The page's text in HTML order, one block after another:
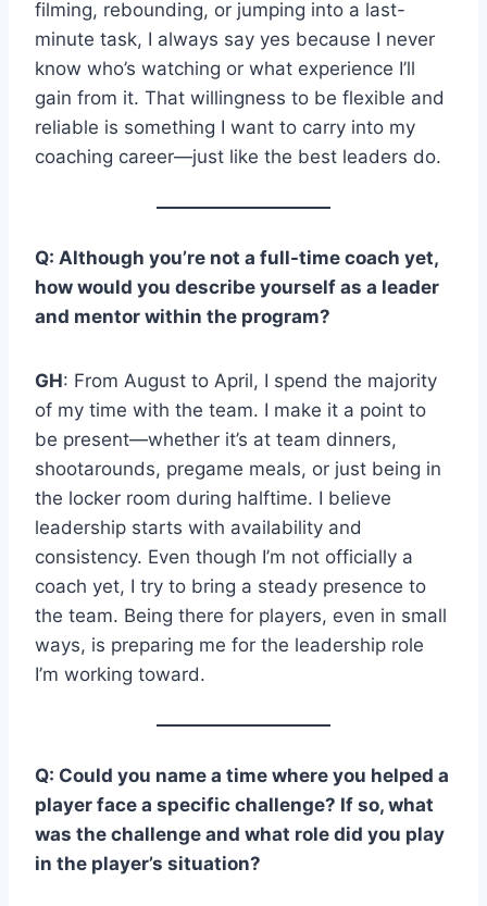
filming, rebounding, or jumping into a last-
minute task, I always say yes because I never
know who’s watching or what experience I’ll
gain from it. That willingness to be flexible and
reliable is something I want to carry into my
coaching career—just like the best leaders do.
Q: Although you’re not a full-time coach yet,
how would you describe yourself as a leader
and mentor within the program?
GH: From August to April, I spend the majority
of my time with the team. I make it a point to
be present—whether it’s at team dinners,
shootarounds, pregame meals, or just being in
the locker room during halftime. I believe
leadership starts with availability and
consistency. Even though I’m not officially a
coach yet, I try to bring a steady presence to
the team. Being there for players, even in small
ways, is preparing me for the leadership role
I’m working toward.
Q: Could you name a time where you helped a
player face a specific challenge? If so, what
was the challenge and what role did you play
in the player’s situation?